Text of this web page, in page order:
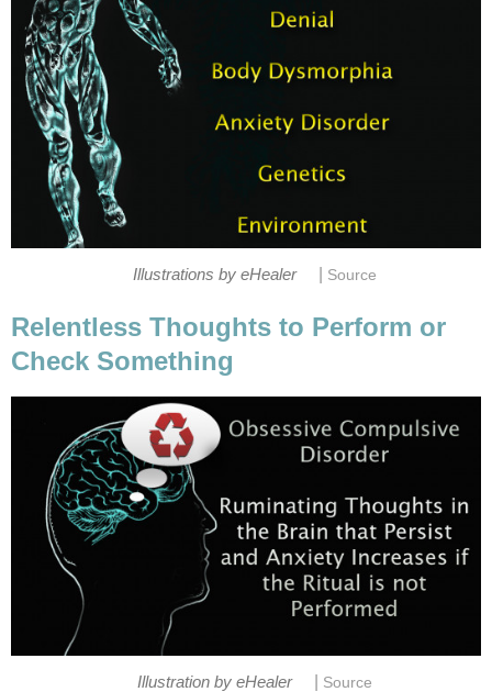
Illustrations by eHealer Source
Relentless Thoughts to Perform or
Check Something
Illustration by eHealer Source